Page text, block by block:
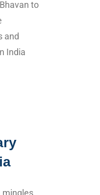
to
and
India
mingles